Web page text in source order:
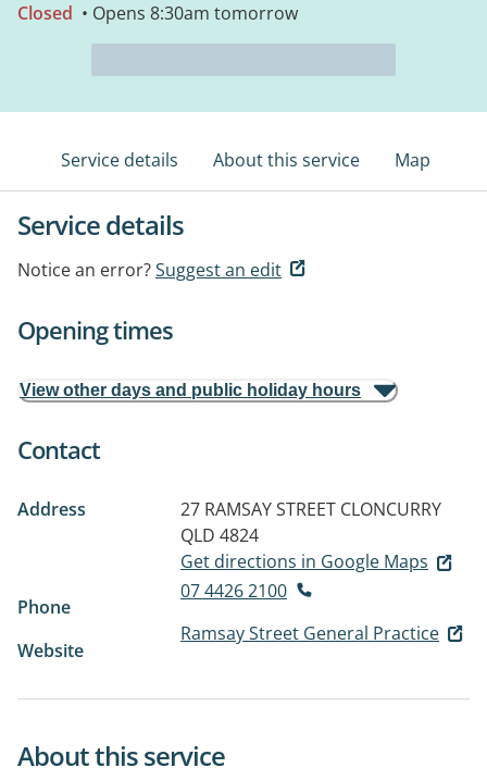
Closed • Opens 8:30am tomorrow
Service details About this service Map
Service details
Notice an error?Suggest an edit
Opening times
View other days and public holiday hours
Contact
Address 27 RAMSAY STREET CLONCURRY
QLD 4824
Get directions in Google Maps
Phone
07 4426 2100
Website
Ramsay Street General Practice
About this service